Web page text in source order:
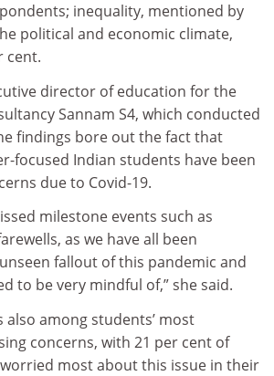
inequality, mentioned by
political and economic climate,
cent.
director of education for the
Sannam S4, which conducted
findings bore out the fact that
focused Indian students have been
due to Covid-19.
milestone events such as
as we have all been
fallout of this pandemic and
to be very mindful of,” she said.
also among students’ most
concerns, with 21 per cent of
most about this issue in their